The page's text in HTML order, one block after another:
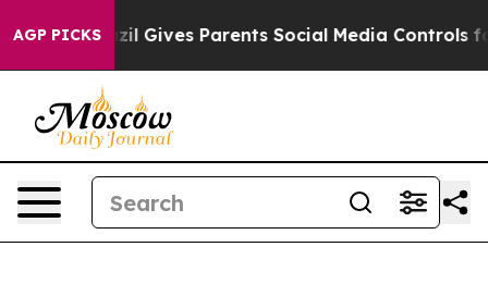
AGP PICKS
Brazil Gives Parents Social Media Controls for Their